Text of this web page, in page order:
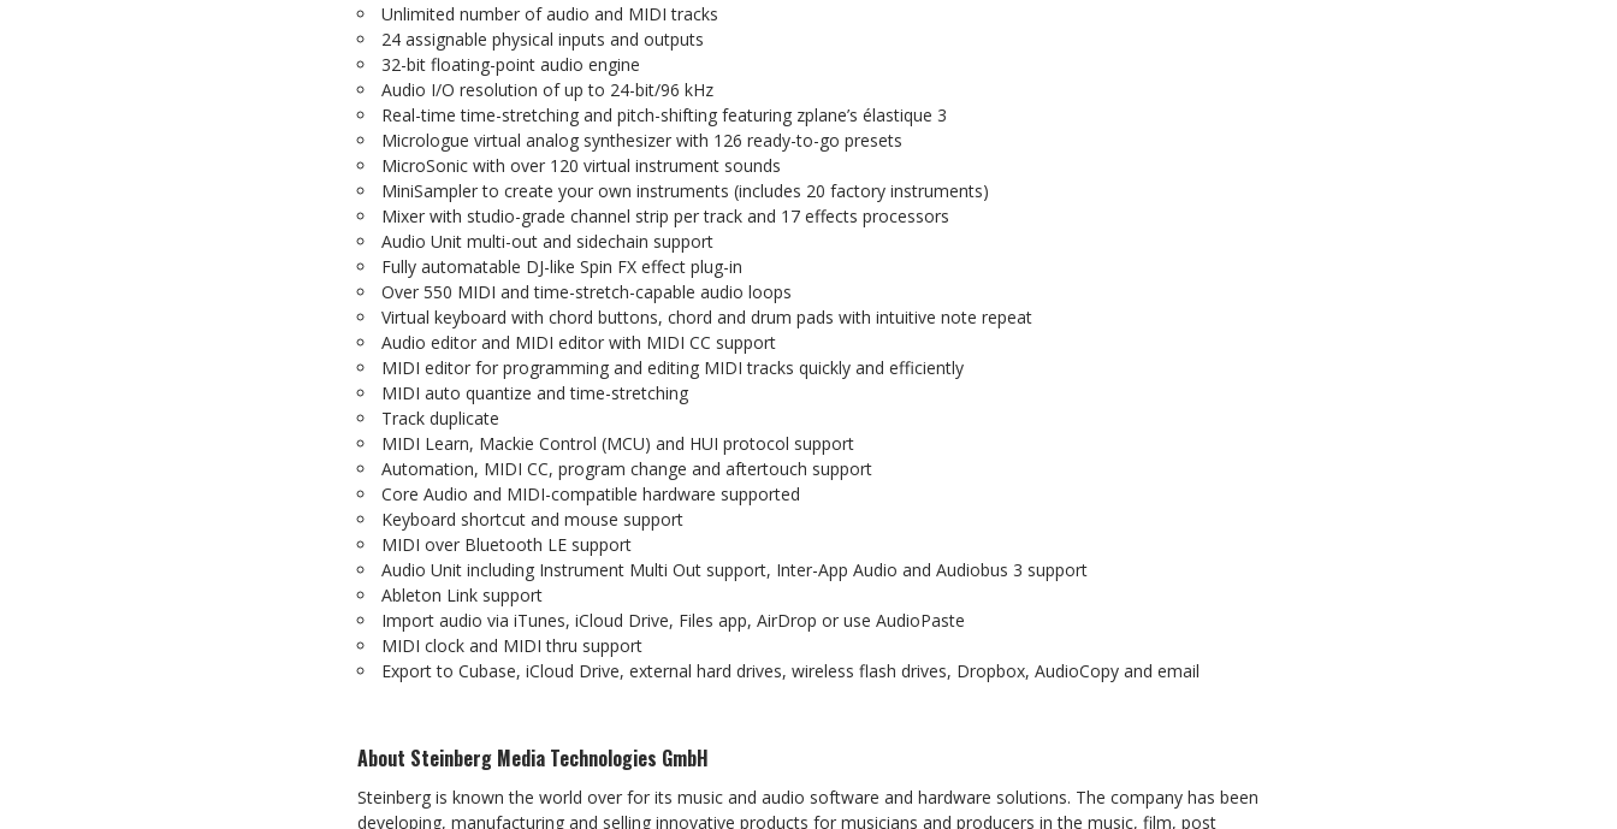
Unlimited number of audio and MIDI tracks
24 assignable physical inputs and outputs
32-bit floating-point audio engine
Audio I/O resolution of up to 24-bit/96 kHz
Real-time time-stretching and pitch-shifting featuring zplane’s élastique 3
Micrologue virtual analog synthesizer with 126 ready-to-go presets
MicroSonic with over 120 virtual instrument sounds
MiniSampler to create your own instruments (includes 20 factory instruments)
Mixer with studio-grade channel strip per track and 17 effects processors
Audio Unit multi-out and sidechain support
Fully automatable DJ-like Spin FX effect plug-in
Over 550 MIDI and time-stretch-capable audio loops
Virtual keyboard with chord buttons, chord and drum pads with intuitive note repeat
Audio editor and MIDI editor with MIDI CC support
MIDI editor for programming and editing MIDI tracks quickly and efficiently
MIDI auto quantize and time-stretching
Track duplicate
MIDI Learn, Mackie Control (MCU) and HUI protocol support
Automation, MIDI CC, program change and aftertouch support
Core Audio and MIDI-compatible hardware supported
Keyboard shortcut and mouse support
MIDI over Bluetooth LE support
Audio Unit including Instrument Multi Out support, Inter-App Audio and Audiobus 3 support
Ableton Link support
Import audio via iTunes, iCloud Drive, Files app, AirDrop or use AudioPaste
MIDI clock and MIDI thru support
Export to Cubase, iCloud Drive, external hard drives, wireless flash drives, Dropbox, AudioCopy and email
About Steinberg Media Technologies GmbH
Steinberg is known the world over for its music and audio software and hardware solutions. The company has been
developing, manufacturing and selling innovative products for musicians and producers in the music, film, post